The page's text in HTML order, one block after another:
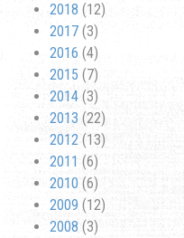
2018 (12)
2017 (3)
2016 (4)
2015 (7)
2014 (3)
2013 (22)
2012 (13)
2011 (6)
2010 (6)
2009 (12)
2008 (3)